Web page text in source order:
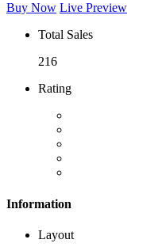
Buy Now Live Preview
Total Sales
216
Rating
Information
Layout